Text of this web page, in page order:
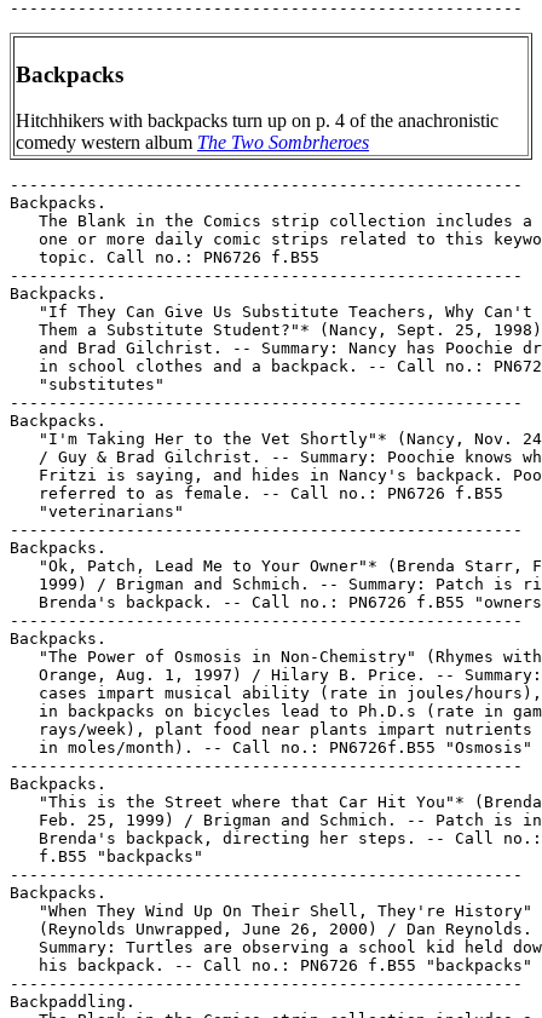
Backpacks
Hitchhikers with backpacks turn up on p. 4 of the anachronistic
comedy western album The Two Sombrheroes
-----------------------------------------------------
Backpacks.
The Blank in the Comics strip collection includes a
one or more daily comic strips related to this
   topic. Call no.: PN6726 f.B55
-----------------------------------------------------
Backpacks.
"If They Can Give Us Substitute Teachers, Why Can't
Them a Substitute Student?"* (Nancy, Sept. 25,
and Brad Gilchrist. -- Summary: Nancy has Poochie
in school clothes and a backpack. -- Call no.:
   "substitutes"
-----------------------------------------------------
Backpacks.
"I'm Taking Her to the Vet Shortly"* (Nancy, Nov.
/ Guy & Brad Gilchrist. -- Summary: Poochie knows
Fritzi is saying, and hides in Nancy's backpack.
   referred to as female. -- Call no.: PN6726 f.B55
   "veterinarians"
-----------------------------------------------------
Backpacks.
"Ok, Patch, Lead Me to Your Owner"* (Brenda Starr,
1999) / Brigman and Schmich. -- Summary: Patch is
Brenda's backpack. -- Call no.: PN6726 f.B55
-----------------------------------------------------
Backpacks.
   "The Power of Osmosis in Non-Chemistry" (Rhymes with
Orange, Aug. 1, 1997) / Hilary B. Price. --
cases impart musical ability (rate in joules/
in backpacks on bicycles lead to Ph.D.s (rate in
rays/week), plant food near plants impart nutrients
   in moles/month). -- Call no.: PN6726f.B55 "Osmosis"
-----------------------------------------------------
Backpacks.
"This is the Street where that Car Hit You"*
   Feb. 25, 1999) / Brigman and Schmich. -- Patch is in
Brenda's backpack, directing her steps. -- Call
   f.B55 "backpacks"
-----------------------------------------------------
Backpacks.
   "When They Wind Up On Their Shell, They're History"
(Reynolds Unwrapped, June 26, 2000) / Dan Reynolds.
Summary: Turtles are observing a school kid held
   his backpack. -- Call no.: PN6726 f.B55 "backpacks"
-----------------------------------------------------
Backpaddling.